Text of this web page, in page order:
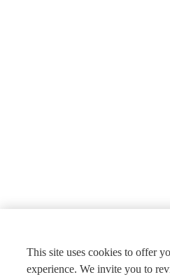
This site uses cookies to offer
experience. We invite you to